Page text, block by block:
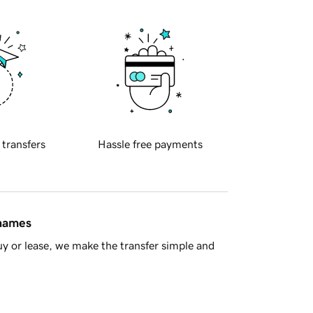
transfers Hassle free payments
or lease, we make the transfer simple and